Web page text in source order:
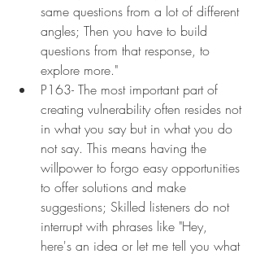
same questions from a lot of different
angles; Then you have to build
questions from that response, to
explore more."
P163- The most important part of
creating vulnerability often resides not
in what you say but in what you do
not say. This means having the
willpower to forgo easy opportunities
to offer solutions and make
suggestions; Skilled listeners do not
interrupt with phrases like "Hey,
here's an idea or let me tell you what